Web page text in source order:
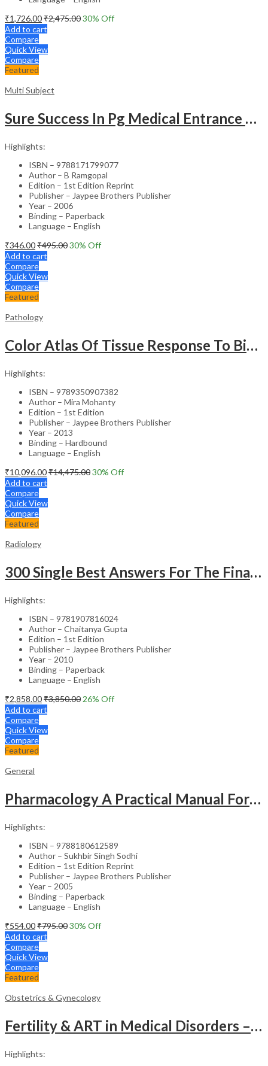
₹1,726.00₹2,475.0030% Off
Add to cart
Compare
Quick View
Compare
Featured
Multi Subject
Sure Success In Pg Medical Entrance Psy.,Ana.,Rad.,Der.
Highlights:
ISBN – 9788171799077
Author – B Ramgopal
Edition – 1st Edition Reprint
Publisher – Jaypee Brothers Publisher
Year – 2006
Binding – Paperback
Language – English
₹346.00₹495.0030% Off
Add to cart
Compare
Quick View
Compare
Featured
Pathology
Color Atlas Of Tissue Response To Biomaterials
Highlights:
ISBN – 9789350907382
Author – Mira Mohanty
Edition – 1st Edition
Publisher – Jaypee Brothers Publisher
Year – 2013
Binding – Hardbound
Language – English
₹10,096.00₹14,475.0030% Off
Add to cart
Compare
Quick View
Compare
Featured
Radiology
300 Single Best Answers For The Final Frcr Part A
Highlights:
ISBN – 9781907816024
Author – Chaitanya Gupta
Edition – 1st Edition
Publisher – Jaypee Brothers Publisher
Year – 2010
Binding – Paperback
Language – English
₹2,858.00₹3,850.00 26% Off
Add to cart
Compare
Quick View
Compare
Featured
General
Pharmacology A Practical Manual For Dental Students
Highlights:
ISBN – 9788180612589
Author – Sukhbir Singh Sodhi
Edition – 1st Edition Reprint
Publisher – Jaypee Brothers Publisher
Year – 2005
Binding – Paperback
Language – English
₹554.00₹795.0030% Off
Add to cart
Compare
Quick View
Compare
Featured
Obstetrics & Gynecology
Fertility & ART in Medical Disorders – Clinical Guide
Highlights: